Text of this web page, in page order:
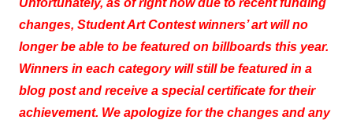
Unfortunately, as of right now due to recent funding
changes, Student Art Contest winners’ art will no
longer be able to be featured on billboards this year.
Winners in each category will still be featured in a
blog post and receive a special certificate for their
achievement. We apologize for the changes and any